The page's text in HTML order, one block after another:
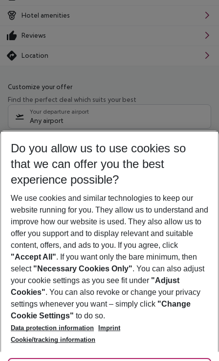
Hotel amenities
Reviews
Location
Customize your offer
Find the perfect deal which suits your best
Your departure airport
Any airport
09/08/26 –07/08/27 5-8 nights
Who will travel
2 adults No children
Show more filter
Footer
Footer navigation
About Us
Best Price Guarantee
Change Cookie Settings
Cookie Policy
Facts
Service & Help
Accessible Travel
Check-in
Follow Us
Do you allow us to use cookies so
that we can offer you the best
experience possible?
We use cookies and similar technologies to keep our
website running for you. They allow us to understand and
improve how our website is used. They also allow us to
offer you support and to display relevant and suitable
content, offers, and ads to you. If you agree, click
"Accept All". If you want only the bare minimum, then
select "Necessary Cookies Only". You can also adjust
your cookie settings as you see fit under "Adjust
Cookies". You can also revoke or change your privacy
settings whenever you want – simply click "Change
Cookie Settings" to do so.
Data protection information
Imprint
Cookie/tracking information